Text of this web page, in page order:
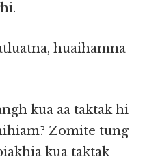
huaihamna
kua aa taktak hi
Zomite tung
kua taktak